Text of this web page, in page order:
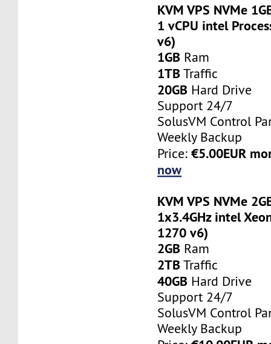
KVM VPS NVMe
1 vCPU intel
v6)
1GB Ram
1TBTraffic
20GB Hard Drive
Support 24/7
SolusVM Control
Weekly Backup
Price:€5.00EUR
now
KVM VPS NVMe
1x3.4GHz intel
1270 v6)
2GB Ram
2TBTraffic
40GB Hard Drive
Support 24/7
SolusVM Control
Weekly Backup